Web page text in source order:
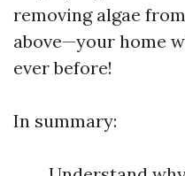
removing algae
above—your home
ever before!
In summary: